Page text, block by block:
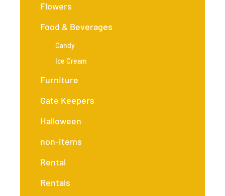
Flowers
Food & Beverages
Candy
Ice Cream
Furniture
Gate Keepers
Halloween
non-items
Rental
Rentals